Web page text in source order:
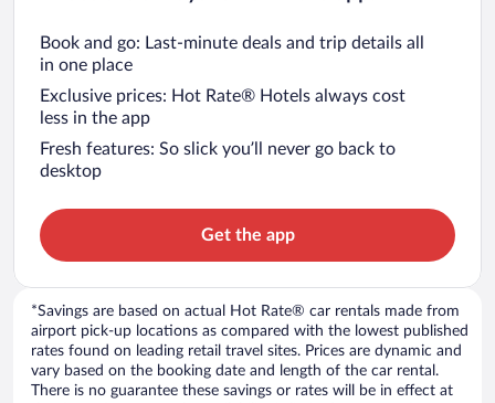
Book and go: Last-minute deals and trip details all
in one place
Exclusive prices: Hot Rate® Hotels always cost
less in the app
Fresh features: So slick you’ll never go back to
desktop
Get the app
*Savings are based on actual Hot Rate® car rentals made from
airport pick-up locations as compared with the lowest published
rates found on leading retail travel sites. Prices are dynamic and
vary based on the booking date and length of the car rental.
There is no guarantee these savings or rates will be in effect at